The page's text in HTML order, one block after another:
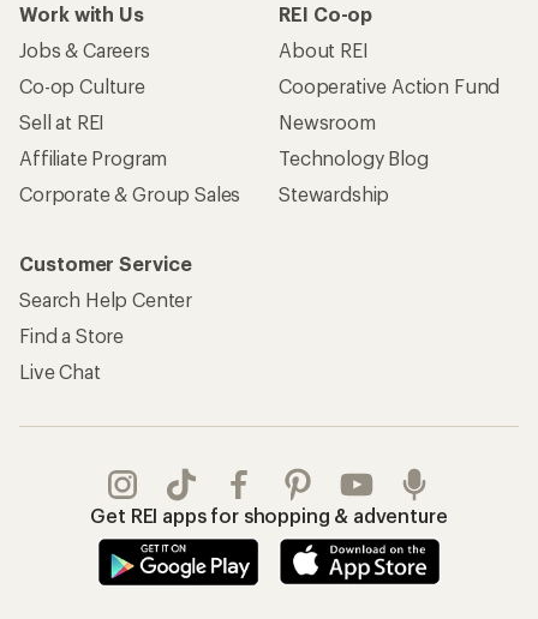
Work with Us
Jobs & Careers
Co-op Culture
Sell at REI
Affiliate Program
Corporate & Group Sales
REI Co-op
About REI
Cooperative Action Fund
Newsroom
Technology Blog
Stewardship
Customer Service
Search Help Center
Find a Store
Live Chat
Get REI apps for shopping & adventure